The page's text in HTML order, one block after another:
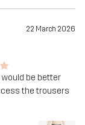
22 March 2026
be better
the trousers